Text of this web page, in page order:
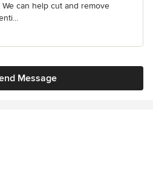
can help cut and remove
Message